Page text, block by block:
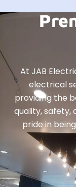
At JAB
electrical
providing the
quality, safety,
pride in